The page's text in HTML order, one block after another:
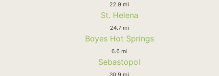
22.9 mi
St. Helena
24.7 mi
Boyes Hot Springs
6.6 mi
Sebastopol
30.9 mi